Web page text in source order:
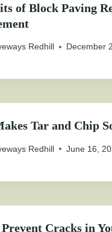
of Block Paving
Redhill December
Tar and Chip
Redhill June 16,
Cracks in